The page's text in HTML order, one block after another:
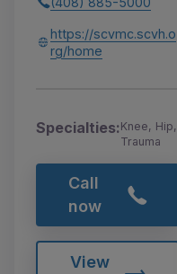
https://scvmc.scvh.o
rg/home
Specialties:Knee, Hip,
Trauma
Call
now
View